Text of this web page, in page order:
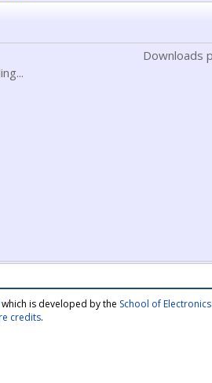
Downloads
which is developed by the School of
credits.